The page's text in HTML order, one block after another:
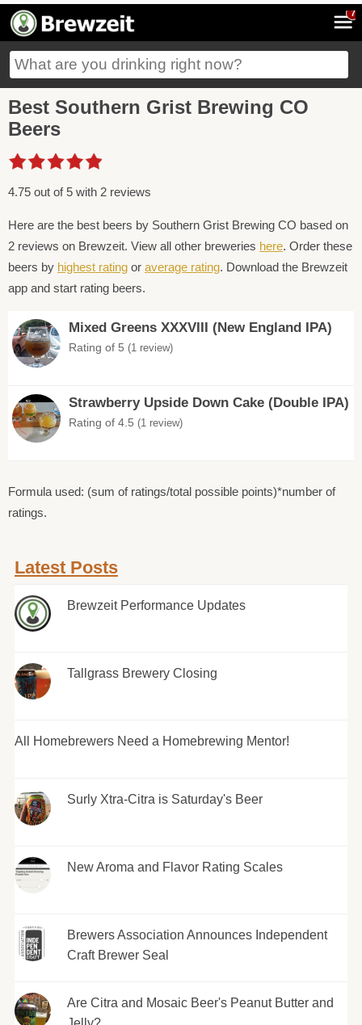
7
Best Southern Grist Brewing CO
Beers
4.75 out of 5 with 2 reviews
Here are the best beers by Southern Grist Brewing CO based on
2 reviews on Brewzeit. View all other breweries here. Order these
beers by highest rating or average rating. Download the Brewzeit
app and start rating beers.
Mixed Greens XXXVIII (New England IPA)
Rating of 5 (1 review)
Strawberry Upside Down Cake (Double IPA)
Rating of 4.5 (1 review)
Formula used: (sum of ratings/total possible points)*number of
ratings.
Latest Posts
Brewzeit Performance Updates
Tallgrass Brewery Closing
All Homebrewers Need a Homebrewing Mentor!
Surly Xtra-Citra is Saturday's Beer
New Aroma and Flavor Rating Scales
Brewers Association Announces Independent
Craft Brewer Seal
Are Citra and Mosaic Beer's Peanut Butter and